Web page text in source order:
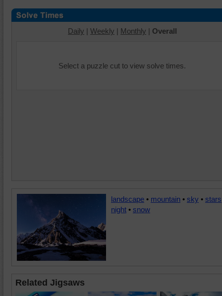
Daily | Weekly | Monthly | Overall
Select a puzzle cut to view solve times.
landscape • mountain • sky • stars
night • snow
Related Jigsaws